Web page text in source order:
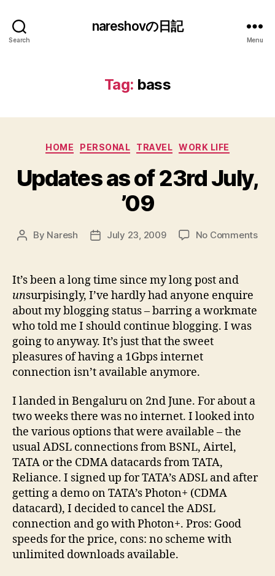
Search
nareshovの日記
Menu
Tag: bass
Categories
HOME PERSONAL TRAVEL WORK LIFE
Updates as of 23rd July,
’09
Post
By Naresh
PostJuly 23, 2009 No Commentson
It’s been a long time since my long post and
unsurpisingly, I’ve hardly had anyone enquire
about my blogging status – barring a workmate
who told me I should continue blogging. I was
going to anyway. It’s just that the sweet
pleasures of having a 1Gbps internet
connection isn’t available anymore.
I landed in Bengaluru on 2nd June. For about a
two weeks there was no internet. I looked into
the various options that were available – the
usual ADSL connections from BSNL, Airtel,
TATA or the CDMA datacards from TATA,
Reliance. I signed up for TATA’s ADSL and after
getting a demo on TATA’s Photon+ (CDMA
datacard), I decided to cancel the ADSL
connection and go with Photon+. Pros: Good
speeds for the price, cons: no scheme with
unlimited downloads available.